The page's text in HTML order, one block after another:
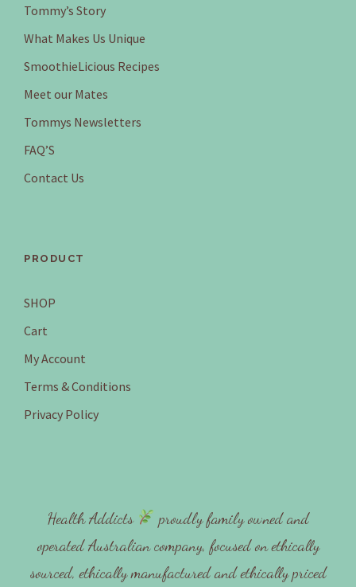
Tommy’s Story
What Makes Us Unique
SmoothieLicious Recipes
Meet our Mates
Tommys Newsletters
FAQ’S
Contact Us
PRODUCT
SHOP
Cart
My Account
Terms & Conditions
Privacy Policy
Health Addicts
proudly family owned and
operated Australian company, focused on ethically
sourced, ethically manufactured and ethically priced